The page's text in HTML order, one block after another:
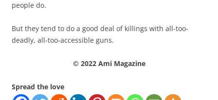
people do.
But they tend to do a good deal of killings with all-too-
deadly, all-too-accessible guns.
© 2022 Ami Magazine
Spread the love